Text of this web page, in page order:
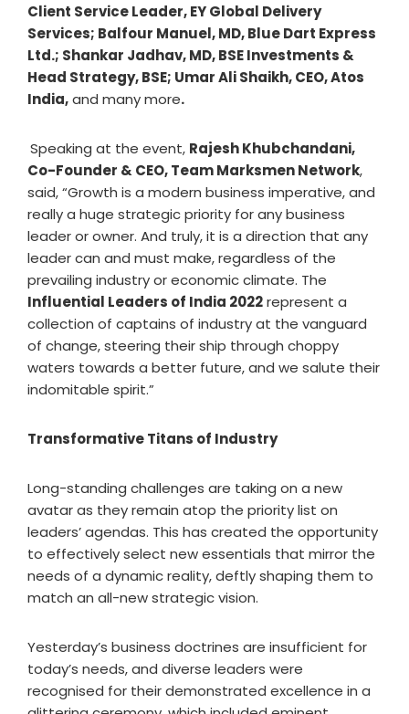
Client Service Leader, EY Global Delivery
Services; Balfour Manuel, MD, Blue Dart Express
Ltd.; Shankar Jadhav, MD, BSE Investments &
Head Strategy, BSE; Umar Ali Shaikh, CEO, Atos
India,and many more.
Speaking at the event, Rajesh Khubchandani,
Co-Founder & CEO, Team Marksmen Network,
said, “Growth is a modern business imperative, and
really a huge strategic priority for any business
leader or owner. And truly, it is a direction that any
leader can and must make, regardless of the
prevailing industry or economic climate. The
Influential Leaders of India 2022represent a
collection of captains of industry at the vanguard
of change, steering their ship through choppy
waters towards a better future, and we salute their
indomitable spirit.”
Transformative Titans of Industry
Long-standing challenges are taking on a new
avatar as they remain atop the priority list on
leaders’ agendas. This has created the opportunity
to effectively select new essentials that mirror the
needs of a dynamic reality, deftly shaping them to
match an all-new strategic vision.
Yesterday’s business doctrines are insufficient for
today’s needs, and diverse leaders were
recognised for their demonstrated excellence in a